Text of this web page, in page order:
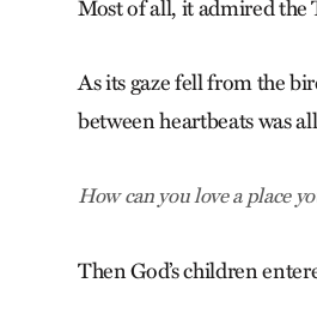
Most of all, it admired the
As its gaze fell from the
between heartbeats was
How can you love a place
Then God’s children